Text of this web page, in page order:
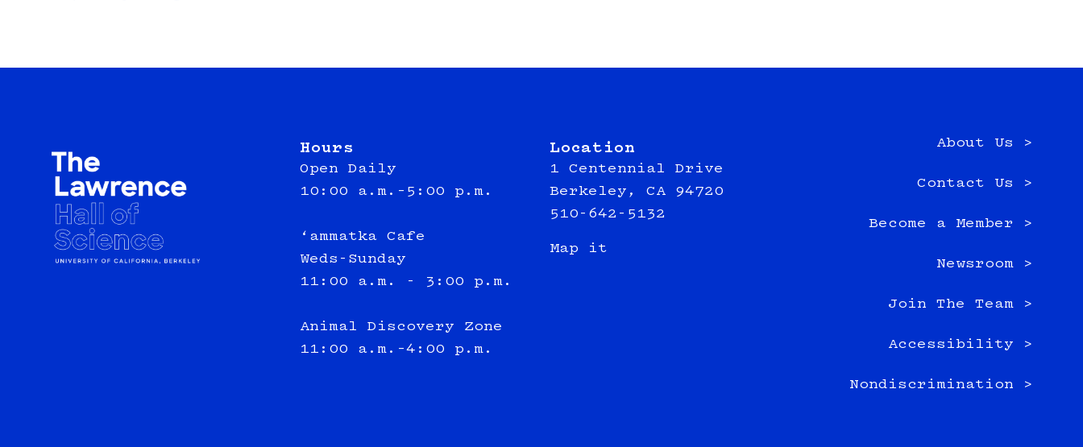
Hours
Open Daily
10:00 a.m.–5:00 p.m.
‘ammatka Cafe
Weds-Sunday
11:00 a.m. - 3:00 p.m.
Animal Discovery Zone
11:00 a.m.–4:00 p.m.
Location
1 Centennial Drive
Berkeley, CA 94720
510-642-5132
Map it
About Us >
Contact Us >
Become a Member >
Newsroom >
Join The Team >
Accessibility >
Nondiscrimination >